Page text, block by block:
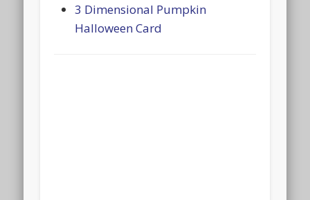
3 Dimensional Pumpkin
Halloween Card